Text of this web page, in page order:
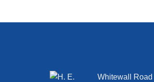
Whitewall Road